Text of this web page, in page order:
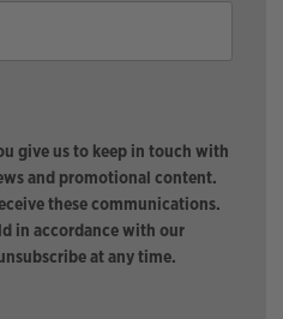
give us to keep in touch with
and promotional content.
these communications.
in accordance with our
at any time.